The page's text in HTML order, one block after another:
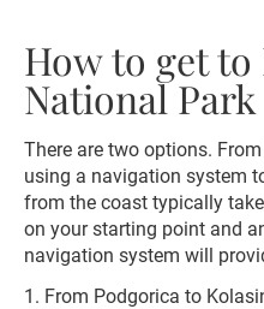
How to get
National Park
There are two options.
using a navigation system
from the coast typically
on your starting point and
navigation system will
1. From Podgorica to